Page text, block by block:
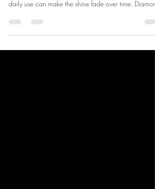
Diamond jewelry can look good for many years. But
daily use can make the shine fade over time.
is the hardest thing found in nature. Still, it can lose its